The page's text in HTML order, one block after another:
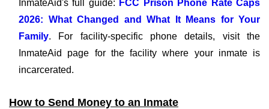
InmateAid's full guide: FCC Prison Phone Rate Caps
2026: What Changed and What It Means for Your
Family. For facility-specific phone details, visit the
InmateAid page for the facility where your inmate is
incarcerated.
How to Send Money to an Inmate